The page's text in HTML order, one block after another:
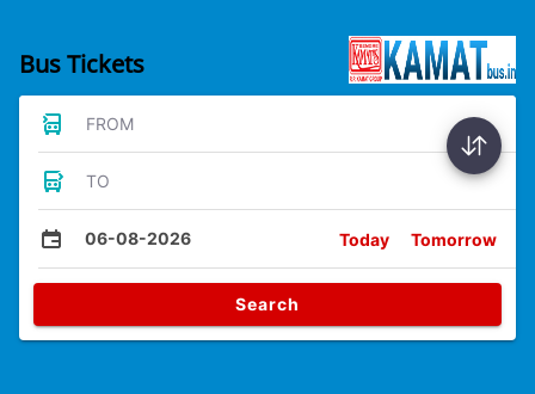
Bus Tickets
FROM
TO
06-08-2026 Today Tomorrow
Search